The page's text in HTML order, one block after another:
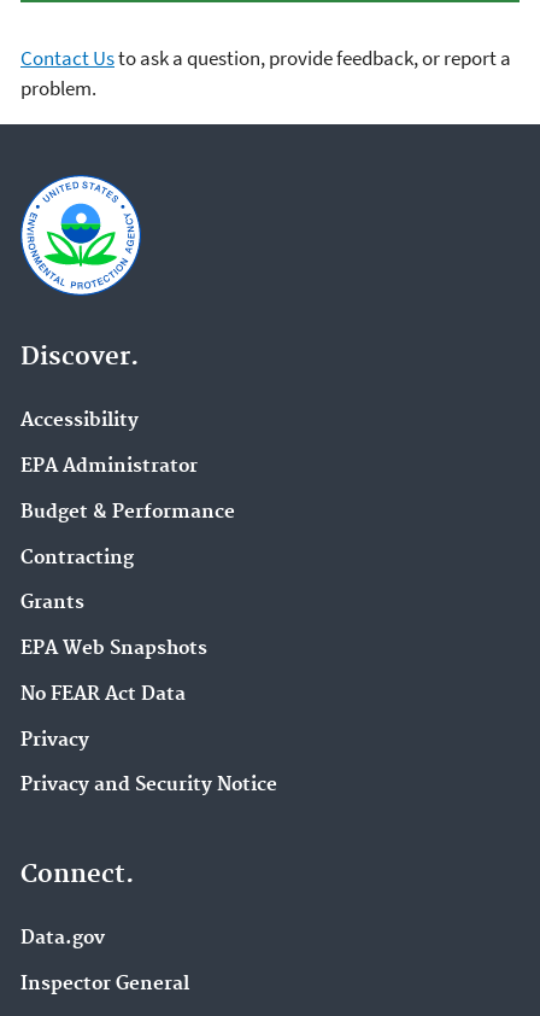
Contact Usto ask a question, provide feedback, or report a
problem.
Discover.
Accessibility
EPA Administrator
Budget & Performance
Contracting
Grants
EPA Web Snapshots
No FEAR Act Data
Privacy
Privacy and Security Notice
Connect.
Data.gov
Inspector General